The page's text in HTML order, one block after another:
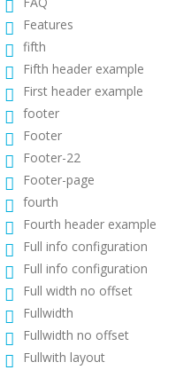
Features
fifth
Fifth header example
First header example
footer
Footer
Footer-22
Footer-page
fourth
Fourth header example
Full info configuration
Full info configuration
Full width no offset
Fullwidth
Fullwidth no offset
Fullwith layout